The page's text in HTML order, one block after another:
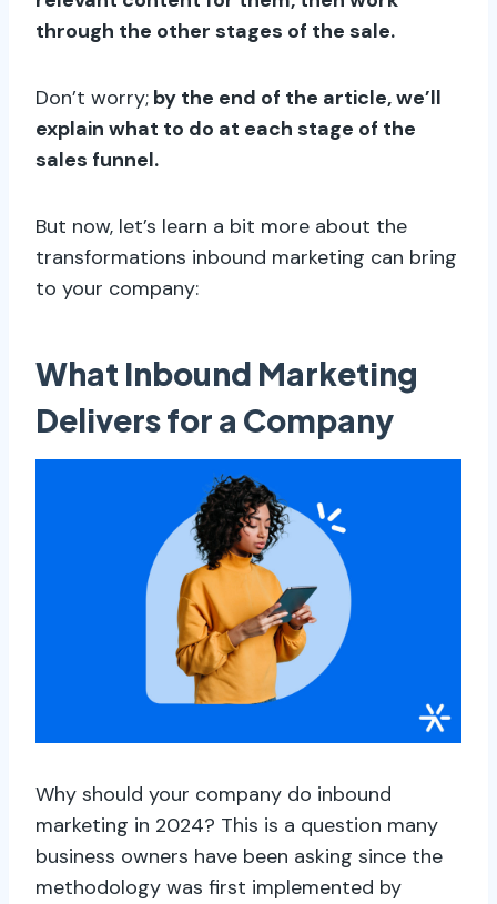
through the other stages of the sale.
Don’t worry; by the end of the article, we’ll
explain what to do at each stage of the
sales funnel.
But now, let’s learn a bit more about the
transformations inbound marketing can bring
to your company:
What Inbound Marketing
Delivers for a Company
Why should your company do inbound
marketing in 2024? This is a question many
business owners have been asking since the
methodology was first implemented by